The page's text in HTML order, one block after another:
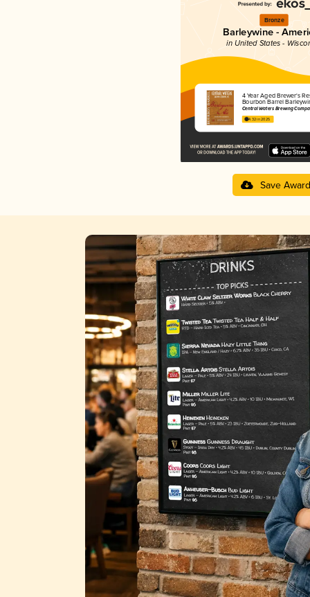
Bronze
Barleywine -
in United States -
4 Year Aged Brewer's
Bourbon Barrel
Central Waters Brewing
4.32 in 2025
Save Award